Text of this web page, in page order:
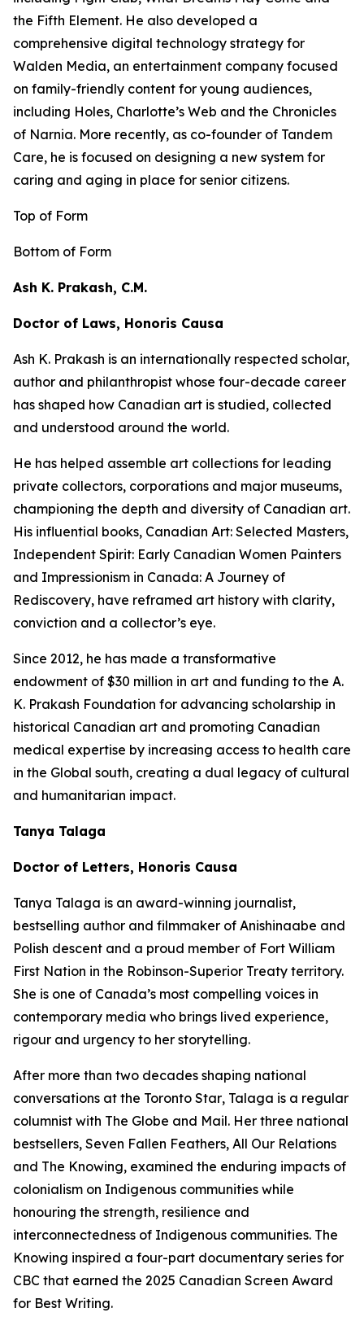
the Fifth Element. He also developed a
comprehensive digital technology strategy for
Walden Media, an entertainment company focused
on family-friendly content for young audiences,
including Holes, Charlotte’s Web and the Chronicles
of Narnia. More recently, as co-founder of Tandem
Care, he is focused on designing a new system for
caring and aging in place for senior citizens.
Top of Form
Bottom of Form
Ash K. Prakash, C.M.
Doctor of Laws, Honoris Causa
Ash K. Prakash is an internationally respected scholar,
author and philanthropist whose four-decade career
has shaped how Canadian art is studied, collected
and understood around the world.
He has helped assemble art collections for leading
private collectors, corporations and major museums,
championing the depth and diversity of Canadian art.
His influential books, Canadian Art: Selected Masters,
Independent Spirit: Early Canadian Women Painters
and Impressionism in Canada: A Journey of
Rediscovery, have reframed art history with clarity,
conviction and a collector’s eye.
Since 2012, he has made a transformative
endowment of $30 million in art and funding to the A.
K. Prakash Foundation for advancing scholarship in
historical Canadian art and promoting Canadian
medical expertise by increasing access to health care
in the Global south, creating a dual legacy of cultural
and humanitarian impact.
Tanya Talaga
Doctor of Letters, Honoris Causa
Tanya Talaga is an award-winning journalist,
bestselling author and filmmaker of Anishinaabe and
Polish descent and a proud member of Fort William
First Nation in the Robinson-Superior Treaty territory.
She is one of Canada’s most compelling voices in
contemporary media who brings lived experience,
rigour and urgency to her storytelling.
After more than two decades shaping national
conversations at the Toronto Star, Talaga is a regular
columnist with The Globe and Mail. Her three national
bestsellers, Seven Fallen Feathers, All Our Relations
and The Knowing, examined the enduring impacts of
colonialism on Indigenous communities while
honouring the strength, resilience and
interconnectedness of Indigenous communities. The
Knowing inspired a four-part documentary series for
CBC that earned the 2025 Canadian Screen Award
for Best Writing.